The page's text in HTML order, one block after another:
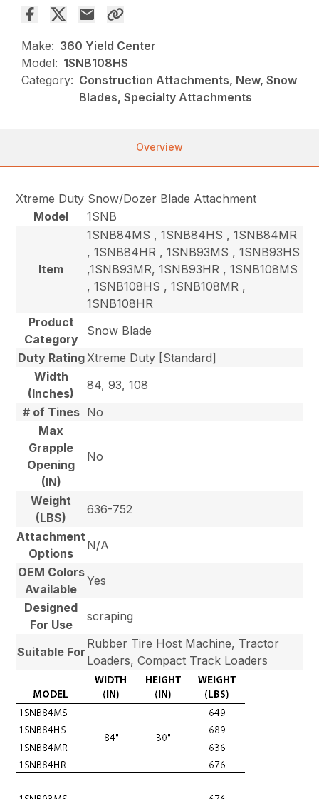
Make: 360 Yield Center
Model: 1SNB108HS
Category: Construction Attachments, New, Snow
Blades, Specialty Attachments
Overview
Xtreme Duty Snow/Dozer Blade Attachment
Model
1SNB
Item
1SNB84MS , 1SNB84HS , 1SNB84MR
, 1SNB84HR , 1SNB93MS , 1SNB93HS
,1SNB93MR, 1SNB93HR , 1SNB108MS
, 1SNB108HS , 1SNB108MR ,
1SNB108HR
Product
Category
Snow Blade
Duty Rating Xtreme Duty [Standard]
Width
(Inches)
84, 93, 108
# of Tines No
Max
Grapple
Opening
(IN)
No
Weight
(LBS)
636-752
Attachment
Options
N/A
OEM Colors
Available
Yes
Designed
For Use
scraping
Suitable For
Rubber Tire Host Machine, Tractor
Loaders, Compact Track Loaders